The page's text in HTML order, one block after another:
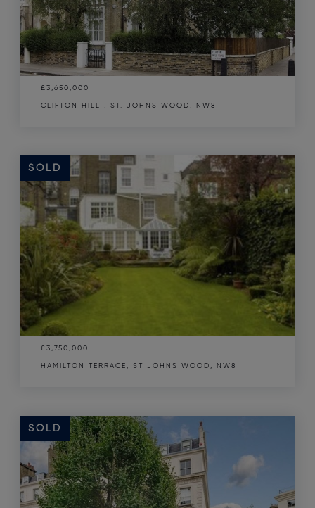
£3,650,000
CLIFTON HILL , ST. JOHNS WOOD, NW8
SOLD
£3,750,000
HAMILTON TERRACE, ST JOHNS WOOD, NW8
SOLD